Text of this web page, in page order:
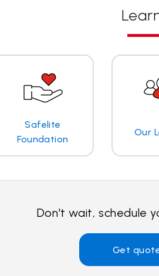
Safelite
Foundation
Our
Don't wait, schedule
Get